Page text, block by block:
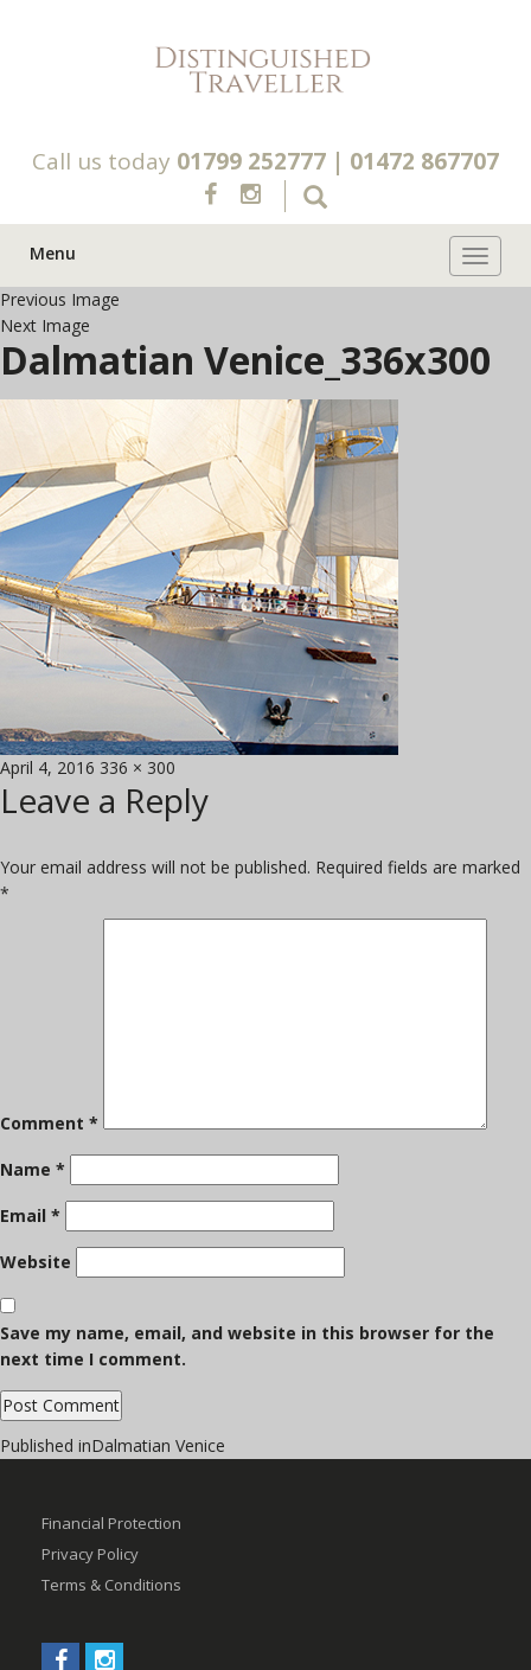
Call us today 01799 252777 | 01472 867707
Menu
Previous Image
Next Image
Dalmatian Venice_336x300
Posted
on
April 4, 2016 Full
size
336 × 300
Leave a Reply
Your email address will not be published. Required fields are marked
*
Comment *
Name *
Email *
Website
Save my name, email, and website in this browser for the
next time I comment.
Post
Published inDalmatian Venice
Financial Protection
Privacy Policy
Terms & Conditions